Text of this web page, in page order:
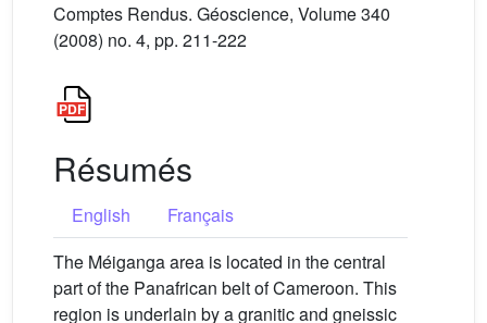
Comptes Rendus. Géoscience, Volume 340
(2008) no. 4, pp. 211-222
Résumés
English
Français
The Méiganga area is located in the central
part of the Panafrican belt of Cameroon. This
region is underlain by a granitic and gneissic